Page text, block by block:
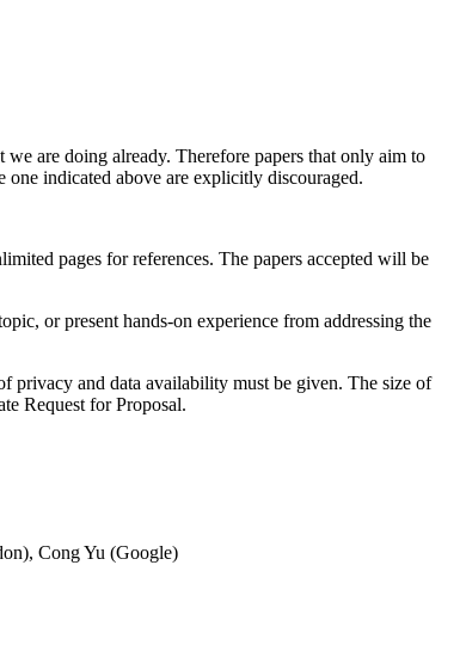
are doing already. Therefore papers that only aim to
one indicated above are explicitly discouraged.
pages for references. The papers accepted will be
or present hands-on experience from addressing the
privacy and data availability must be given. The size of
Request for Proposal.
Cong Yu (Google)